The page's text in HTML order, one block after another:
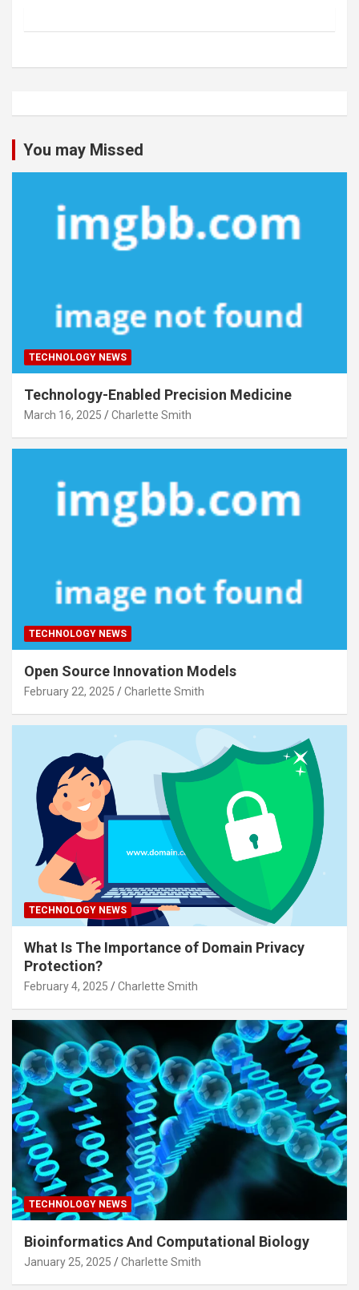
You may Missed
TECHNOLOGY NEWS
Technology-Enabled Precision Medicine
March 16, 2025 Charlette Smith
TECHNOLOGY NEWS
Open Source Innovation Models
February 22, 2025 Charlette Smith
TECHNOLOGY NEWS
What Is The Importance of Domain Privacy
Protection?
February 4, 2025 Charlette Smith
TECHNOLOGY NEWS
Bioinformatics And Computational Biology
January 25, 2025 Charlette Smith